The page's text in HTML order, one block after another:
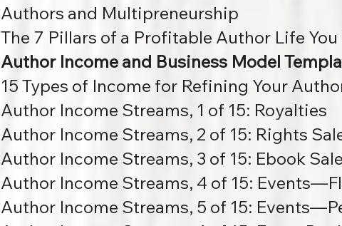
Authors and Multipreneurship
The 7 Pillars of a Profitable Author Life You
Author Income and Business Model
15 Types of Income for Refining Your
Author Income Streams, 1 of 15: Royalties
Author Income Streams, 2 of 15: Rights
Author Income Streams, 3 of 15: Ebook
Author Income Streams, 4 of 15:
Author Income Streams, 5 of 15: